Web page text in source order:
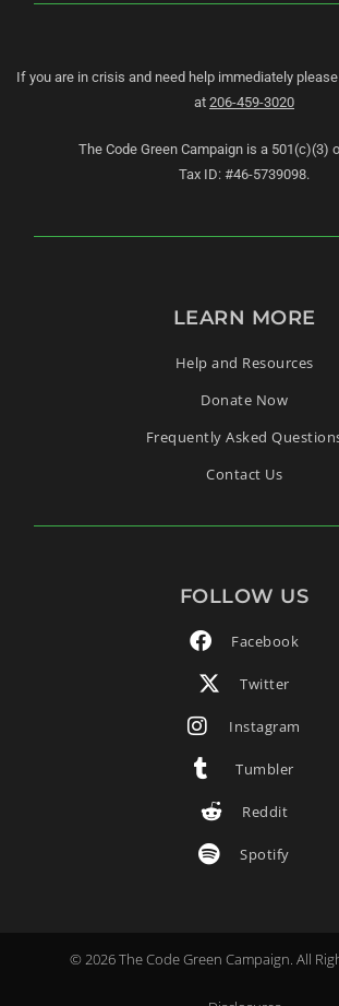
If you are in crisis and need help immediately
at 206-459-3020
The Code Green Campaign is a 501(c)(3)
Tax ID: #46-5739098.
LEARN MORE
Help and Resources
Donate Now
Frequently Asked
Contact Us
FOLLOW US
Facebook
Twitter
Instagram
Tumbler
Reddit
Spotify
© 2026 The Code Green Campaign. All